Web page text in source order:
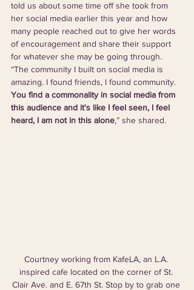
told us about some time off she took from
her social media earlier this year and how
many people reached out to give her words
of encouragement and share their support
for whatever she may be going through.
“The community I built on social media is
amazing. I found friends, I found community.
You find a commonality in social media from
this audience and it's like I feel seen, I feel
heard, I am not in this alone,” she shared.
Courtney working from KafeLA, an L.A.
inspired cafe located on the corner of St.
Clair Ave. and E. 67th St. Stop by to grab one